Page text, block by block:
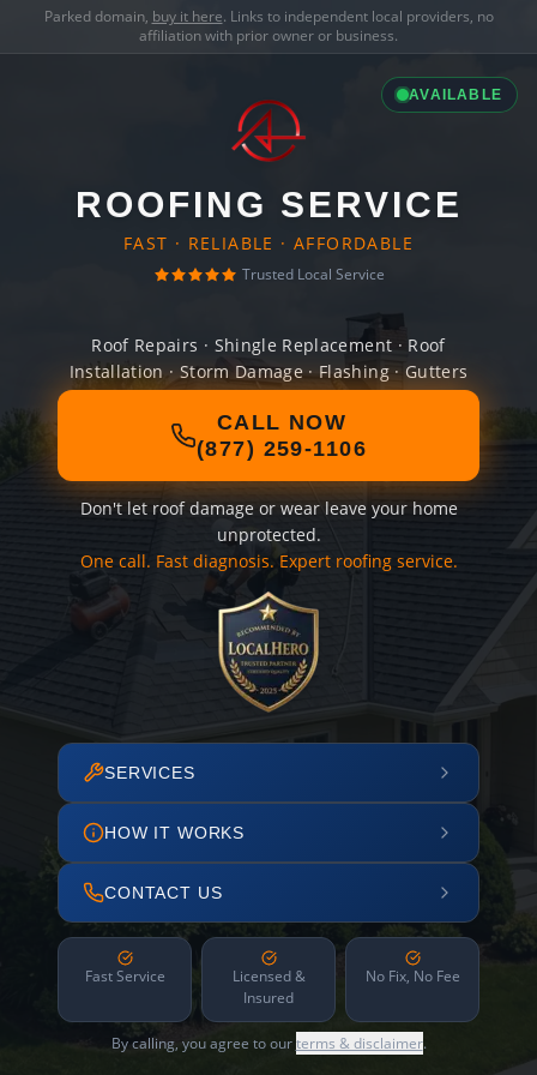
Parked domain, buy it here. Links to independent local providers, no
affiliation with prior owner or business.
AVAILABLE
ROOFING SERVICE
FAST · RELIABLE · AFFORDABLE
Trusted Local Service
Roof Repairs · Shingle Replacement · Roof
Installation · Storm Damage · Flashing · Gutters
CALL NOW
(877) 259-1106
Don't let roof damage or wear leave your home
unprotected.
One call. Fast diagnosis. Expert roofing service.
SERVICES
HOW IT WORKS
CONTACT US
Fast Service
Licensed &
Insured
No Fix, No Fee
By calling, you agree to ourterms & disclaimer.